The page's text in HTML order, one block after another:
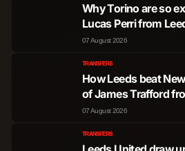
Why Torino are so
Lucas Perri from
07 August 2026
TRANSFERS
How Leeds beat
of James Trafford
07 August 2026
TRANSFERS